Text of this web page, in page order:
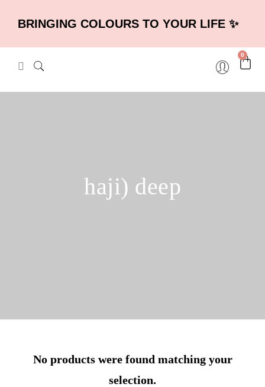
BRINGING COLOURS TO YOUR LIFE ✨
0
haji) deep
No products were found matching your
selection.